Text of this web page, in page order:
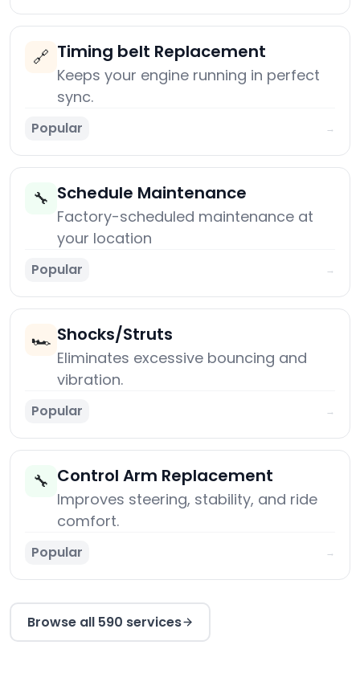
🔗 Timing belt Replacement
Keeps your engine running in perfect
sync.
Popular →
🔧 Schedule Maintenance
Factory-scheduled maintenance at
your location
Popular →
🏎️ Shocks/Struts
Eliminates excessive bouncing and
vibration.
Popular →
🔧 Control Arm Replacement
Improves steering, stability, and ride
comfort.
Popular →
Browse all 590 services